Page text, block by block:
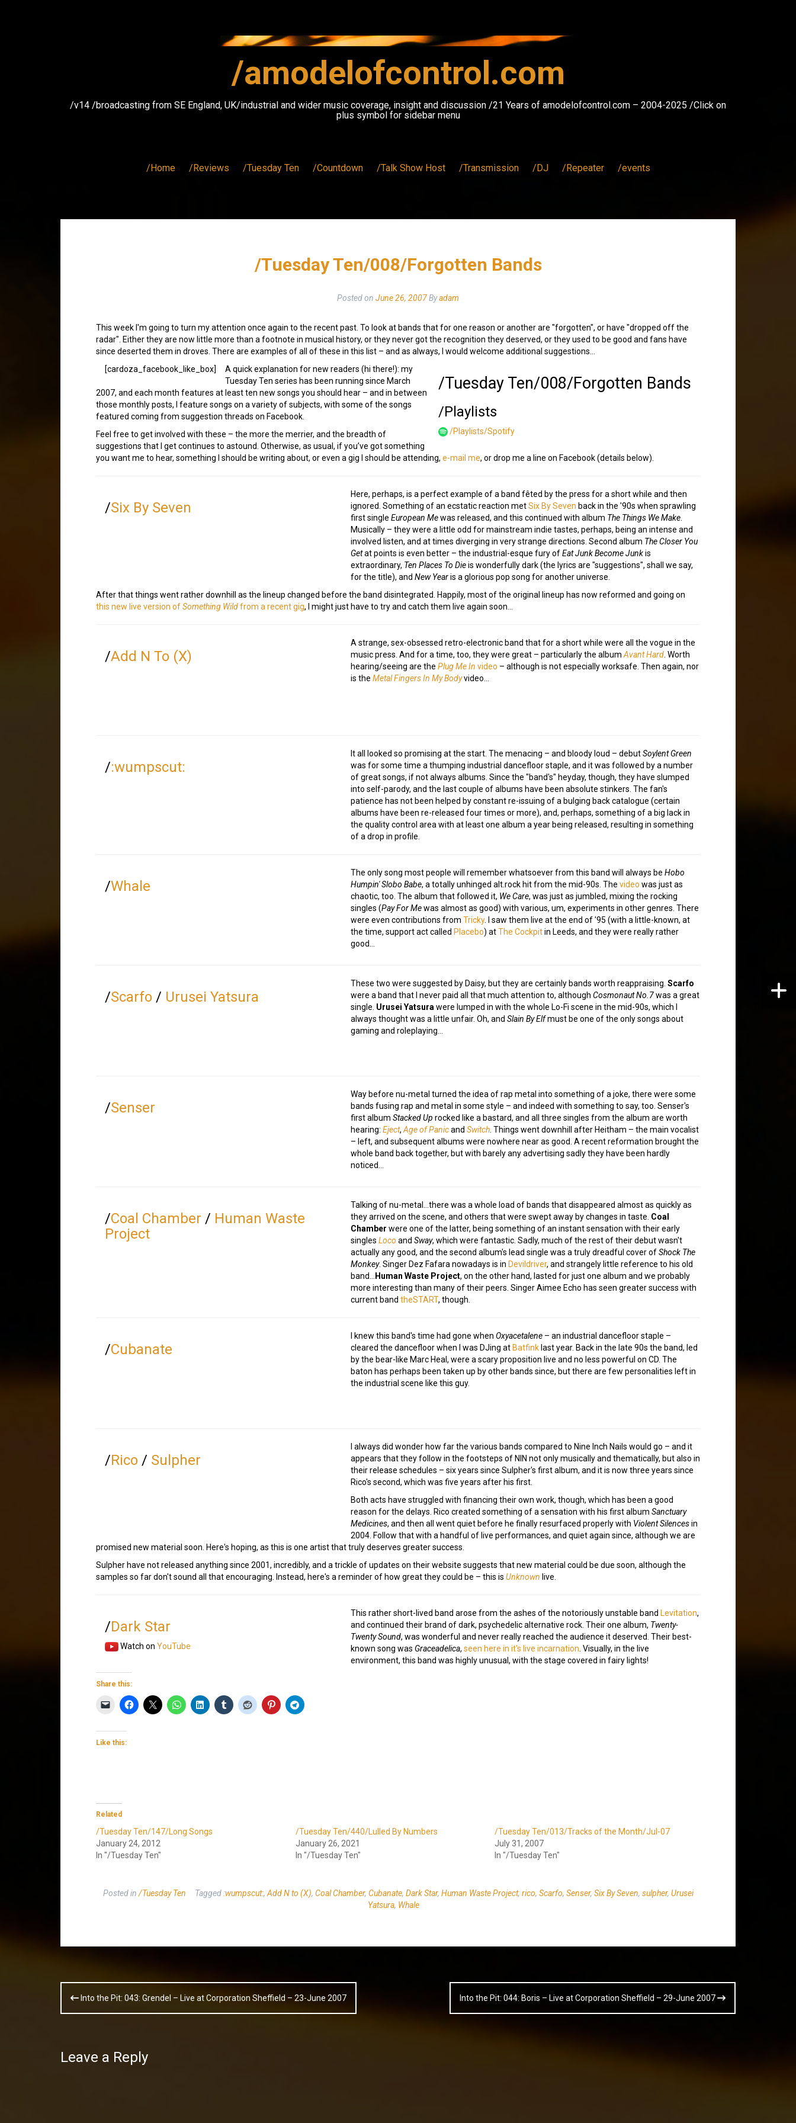
/amodelofcontrol.com
/v14 /broadcasting from SE England, UK/industrial and wider music coverage, insight and discussion /21 Years of amodelofcontrol.com – 2004-2025 /Click on
plus symbol for sidebar menu
/Home /Reviews /Tuesday Ten /Countdown /Talk Show Host /Transmission /DJ /Repeater /events
/Tuesday Ten/008/Forgotten Bands
Posted on June 26, 2007Byadam
This week I'm going to turn my attention once again to the recent past. To look at bands that for one reason or another are "forgotten", or have "dropped off the
radar". Either they are now little more than a footnote in musical history, or they never got the recognition they deserved, or they used to be good and fans have
since deserted them in droves. There are examples of all of these in this list – and as always, I would welcome additional suggestions…
/Tuesday Ten/008/Forgotten Bands
/Playlists
/Playlists/Spotify
[cardoza_facebook_like_box]
A quick explanation for new readers (hi there!): my
Tuesday Ten series has been running since March
2007, and each month features at least ten new songs you should hear – and in between
those monthly posts, I feature songs on a variety of subjects, with some of the songs
featured coming from suggestion threads on Facebook.
Feel free to get involved with these – the more the merrier, and the breadth of
suggestions that I get continues to astound. Otherwise, as usual, if you’ve got something
you want me to hear, something I should be writing about, or even a gig I should be attending, e-mail me, or drop me a line on Facebook (details below).
/Six By Seven
Here, perhaps, is a perfect example of a band fêted by the press for a short while and then
ignored. Something of an ecstatic reaction metSix By Seven back in the '90s when sprawling
first single European Mewas released, and this continued with album The Things We Make
Musically – they were a little odd for mainstream indie tastes, perhaps, being an intense and
involved listen, and at times diverging in very strange directions. Second album The Closer You
Getat points is even better – the industrial-esque fury ofEat Junk Become Junkis
extraordinary, Ten Places To Dieis wonderfully dark (the lyrics are "suggestions", shall we say,
for the title), and New Yearis a glorious pop song for another universe.
After that things went rather downhill as the lineup changed before the band disintegrated. Happily, most of the original lineup has now reformed and going on
this new live version ofSomething Wildfrom a recent gig, I might just have to try and catch them live again soon…
/Add N To (X)
A strange, sex-obsessed retro-electronic band that for a short while were all the vogue in the
music press. And for a time, too, they were great – particularly the album Avant Hard . Worth
hearing/seeing are the Plug Me In video – although is not especially worksafe. Then again, nor
is the Metal Fingers In My Bodyvideo…
/:wumpscut:
It all looked so promising at the start. The menacing – and bloody loud – debutSoylent Green
was for some time a thumping industrial dancefloor staple, and it was followed by a number
of great songs, if not always albums. Since the "band's" heyday, though, they have slumped
into self-parody, and the last couple of albums have been absolute stinkers. The fan's
patience has not been helped by constant re-issuing of a bulging back catalogue (certain
albums have been re-released four times or more), and, perhaps, something of a big lack in
the quality control area with at least one album a year being released, resulting in something
of a drop in profile.
/Whale
The only song most people will remember whatsoever from this band will always be Hobo
Humpin' Slobo Babe, a totally unhinged alt.rock hit from the mid-90s. The video was just as
chaotic, too. The album that followed it, We Care, was just as jumbled, mixing the rocking
singles (Pay For Mewas almost as good) with various, um, experiments in other genres. There
were even contributions from Tricky. I saw them live at the end of '95 (with a little-known, at
the time, support act called Placebo) atThe Cockpitin Leeds, and they were really rather
good…
/Scarfo / Urusei Yatsura
These two were suggested by Daisy, but they are certainly bands worth reappraising. Scarfo
were a band that I never paid all that much attention to, although Cosmonaut No.7was a great
single. Urusei Yatsura were lumped in with the whole Lo-Fi scene in the mid-90s, which I
always thought was a little unfair. Oh, and Slain By Elfmust be one of the only songs about
gaming and roleplaying…
/Senser
Way before nu-metal turned the idea of rap metal into something of a joke, there were some
bands fusing rap and metal in some style – and indeed with something to say, too. Senser's
first album Stacked Up rocked like a bastard, and all three singles from the album are worth
hearing: Eject, Age of Panicand Switch . Things went downhill after Heitham – the main vocalist
– left, and subsequent albums were nowhere near as good. A recent reformation brought the
whole band back together, but with barely any advertising sadly they have been hardly
noticed…
/Coal Chamber / Human Waste
Project
Talking of nu-metal…there was a whole load of bands that disappeared almost as quickly as
they arrived on the scene, and others that were swept away by changes in taste. Coal
Chamber were one of the latter, being something of an instant sensation with their early
singles Loco and Sway, which were fantastic. Sadly, much of the rest of their debut wasn't
actually any good, and the second album's lead single was a truly dreadful cover ofShock The
Monkey. Singer Dez Fafara nowadays is in Devildriver, and strangely little reference to his old
band…
Human Waste Project, on the other hand, lasted for just one album and we probably
more interesting than many of their peers. Singer Aimee Echo has seen greater success with
current band theSTART, though.
/Cubanate
I knew this band's time had gone when Oxyacetalene – an industrial dancefloor staple –
cleared the dancefloor when I was DJing at Batfink last year. Back in the late 90s the band, led
by the bear-like Marc Heal, were a scary proposition live and no less powerful on CD. The
baton has perhaps been taken up by other bands since, but there are few personalities left in
the industrial scene like this guy.
/Rico / Sulpher
I always did wonder how far the various bands compared to Nine Inch Nails would go – and it
appears that they follow in the footsteps of NIN not only musically and thematically, but also in
their release schedules – six years since Sulpher's first album, and it is now three years since
Rico's second, which was five years after his first.
Both acts have struggled with financing their own work, though, which has been a good
reason for the delays. Rico created something of a sensation with his first album Sanctuary
Medicines, and then all went quiet before he finally resurfaced properly with Violent Silencesin
2004. Follow that with a handful of live performances, and quiet again since, although we are
promised new material soon. Here's hoping, as this is one artist that truly deserves greater success.
Sulpher have not released anything since 2001, incredibly, and a trickle of updates on their website suggests that new material could be due soon, although the
samples so far don't sound all that encouraging. Instead, here's a reminder of how great they could be – this is Unknown live.
/Dark Star
Watch on YouTube
This rather short-lived band arose from the ashes of the notoriously unstable band Levitation,
and continued their brand of dark, psychedelic alternative rock. Their one album, Twenty-
Twenty Sound, was wonderful and never really reached the audience it deserved. Their best-
known song was Graceadelica, seen here in it's live incarnation . Visually, in the live
environment, this band was highly unusual, with the stage covered in fairy lights!
Share this:
Like this:
Related
/Tuesday Ten/147/Long Songs
January 24, 2012
In "/Tuesday Ten"
/Tuesday Ten/440/Lulled By Numbers
January 26, 2021
In "/Tuesday Ten"
/Tuesday Ten/013/Tracks of the Month/Jul-07
July 31, 2007
In "/Tuesday Ten"
Posted in /Tuesday Ten Tagged :wumpscut:, Add N to (X), Coal Chamber, Cubanate, Dark Star, Human Waste Project, rico, Scarfo, Senser, Six By Seven, sulpher, Urusei
Yatsura, Whale
Post
navigation
Into the Pit: 043: Grendel – Live at Corporation Sheffield – 23-June 2007 Into the Pit: 044: Boris – Live at Corporation Sheffield – 29-June 2007
Leave a Reply